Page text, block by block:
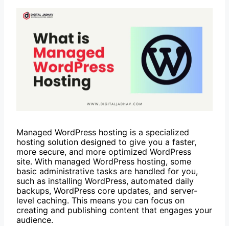
Managed WordPress hosting is a specialized
hosting solution designed to give you a faster,
more secure, and more optimized WordPress
site. With managed WordPress hosting, some
basic administrative tasks are handled for you,
such as installing WordPress, automated daily
backups, WordPress core updates, and server-
level caching. This means you can focus on
creating and publishing content that engages your
audience.